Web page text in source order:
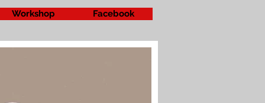
Workshop Facebook